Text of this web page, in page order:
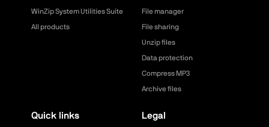
WinZip System Utilities Suite
All products
File manager
File sharing
Unzip files
Data protection
Compress MP3
Archive files
Quick links Legal